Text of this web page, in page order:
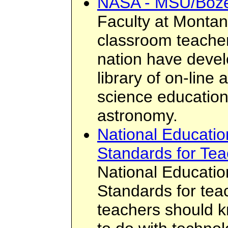
Faculty at
classroom
nation have
library of on-line
science
astronomy.
National
Standards for
National
Standards for
teachers should